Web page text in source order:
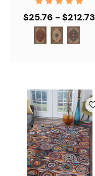
$25.76 - $212.73